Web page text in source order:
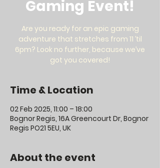
Gaming Event!
Are you ready for an epic gaming
adventure that stretches from 11 ’til
6pm? Look no further, because we’ve
got you covered!
Time & Location
02 Feb 2025, 11:00 – 18:00
Bognor Regis, 16A Greencourt Dr, Bognor
Regis PO21 5EU, UK
About the event